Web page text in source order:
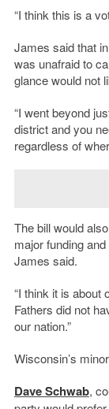
“I think this is a
James said that
was unafraid to
glance would not
“I went beyond
district and you
regardless of
The bill would
major funding
James said.
“I think it is about
Fathers did not
our nation.”
Wisconsin’s
Dave Schwab,